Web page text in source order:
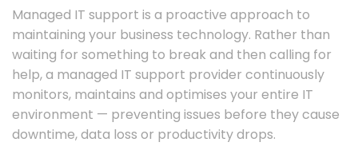
Managed IT support is a proactive approach to
maintaining your business technology. Rather than
waiting for something to break and then calling for
help, a managed IT support provider continuously
monitors, maintains and optimises your entire IT
environment — preventing issues before they cause
downtime, data loss or productivity drops.